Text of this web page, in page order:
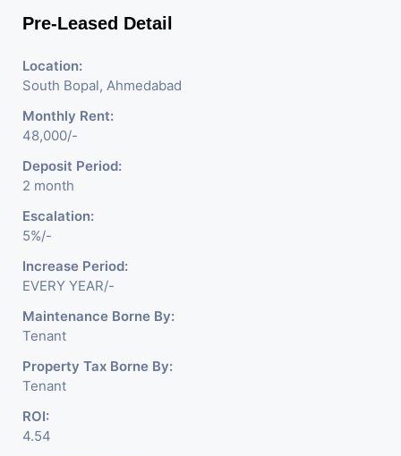
Pre-Leased Detail
Location:
South Bopal, Ahmedabad
Monthly Rent:
48,000/-
Deposit Period:
2 month
Escalation:
5%/-
Increase Period:
EVERY YEAR/-
Maintenance Borne By:
Tenant
Property Tax Borne By:
Tenant
ROI:
4.54